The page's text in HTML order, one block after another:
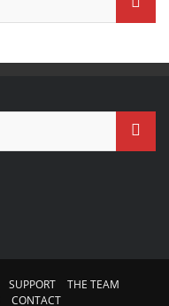
SUPPORT
THE TEAM
CONTACT